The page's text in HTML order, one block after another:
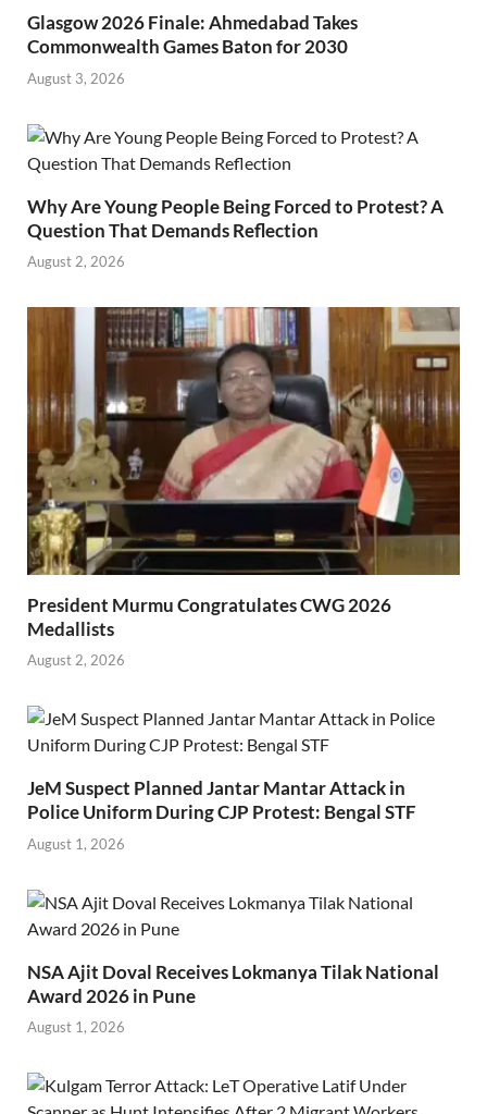
Glasgow 2026 Finale: Ahmedabad Takes
Commonwealth Games Baton for 2030
August 3, 2026
Why Are Young People Being Forced to Protest? A
Question That Demands Reflection
August 2, 2026
President Murmu Congratulates CWG 2026
Medallists
August 2, 2026
JeM Suspect Planned Jantar Mantar Attack in
Police Uniform During CJP Protest: Bengal STF
August 1, 2026
NSA Ajit Doval Receives Lokmanya Tilak National
Award 2026 in Pune
August 1, 2026